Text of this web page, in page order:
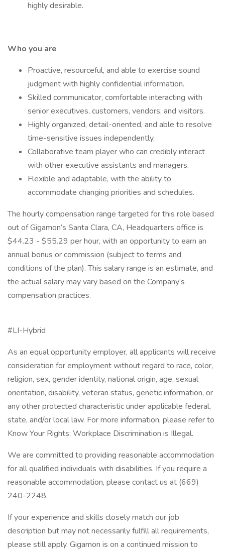
highly desirable.
Who you are
Proactive, resourceful, and able to exercise sound
judgment with highly confidential information.
Skilled communicator, comfortable interacting with
senior executives, customers, vendors, and visitors.
Highly organized, detail-oriented, and able to resolve
time-sensitive issues independently.
Collaborative team player who can credibly interact
with other executive assistants and managers.
Flexible and adaptable, with the ability to
accommodate changing priorities and schedules.
The hourly compensation range targeted for this role based
out of Gigamon’s Santa Clara, CA, Headquarters office is
$44.23 - $55.29 per hour, with an opportunity to earn an
annual bonus or commission (subject to terms and
conditions of the plan). This salary range is an estimate, and
the actual salary may vary based on the Company’s
compensation practices.
#LI-Hybrid
As an equal opportunity employer, all applicants will receive
consideration for employment without regard to race, color,
religion, sex, gender identity, national origin, age, sexual
orientation, disability, veteran status, genetic information, or
any other protected characteristic under applicable federal,
state, and/or local law. For more information, please refer to
Know Your Rights: Workplace Discrimination is Illegal.
We are committed to providing reasonable accommodation
for all qualified individuals with disabilities. If you require a
reasonable accommodation, please contact us at (669)
240-2248.
If your experience and skills closely match our job
description but may not necessarily fulfill all requirements,
please still apply. Gigamon is on a continued mission to